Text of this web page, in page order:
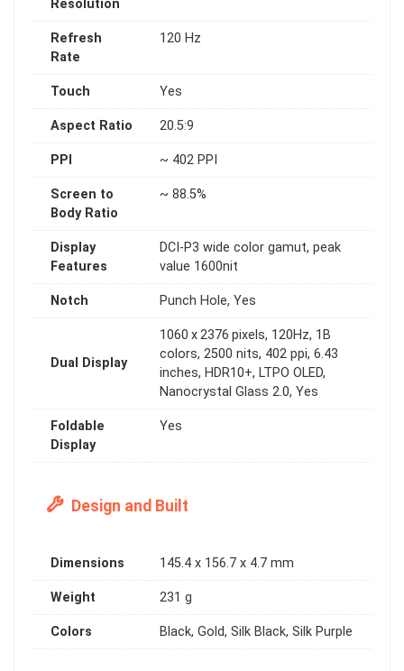
Resolution
Refresh
Rate
120 Hz
Touch Yes
Aspect Ratio 20.5:9
PPI ~ 402 PPI
Screen to
Body Ratio
~ 88.5%
Display
Features
DCI-P3 wide color gamut, peak
value 1600nit
Notch Punch Hole, Yes
Dual Display
1060 x 2376 pixels, 120Hz, 1B
colors, 2500 nits, 402 ppi, 6.43
inches, HDR10+, LTPO OLED,
Nanocrystal Glass 2.0, Yes
Foldable
Display
Yes
Design and Built
Dimensions 145.4 x 156.7 x 4.7 mm
Weight 231 g
Colors Black, Gold, Silk Black, Silk Purple